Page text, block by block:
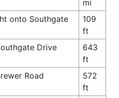
mi
onto Southgate
109
ft
Drive
643
ft
Road
572
ft